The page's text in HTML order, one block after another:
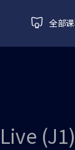
全部